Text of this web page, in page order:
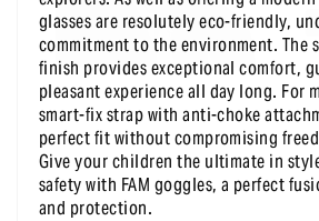
glasses are resolutely eco-friendly,
commitment to the environment. The
finish provides exceptional comfort,
pleasant experience all day long. For
smart-fix strap with anti-choke
perfect fit without compromising
Give your children the ultimate in
safety with FAM goggles, a perfect
and protection.